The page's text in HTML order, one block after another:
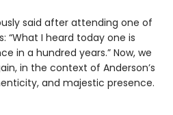
said after attending one of
“What I heard today one is
in a hundred years.” Now, we
in the context of Anderson’s
and majestic presence.